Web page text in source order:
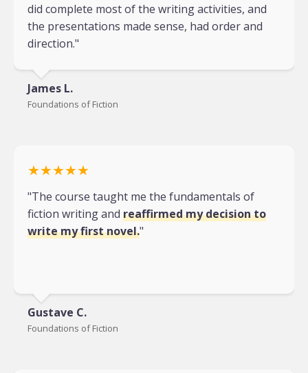
did complete most of the writing activities, and
the presentations made sense, had order and
direction."
James L.
Foundations of Fiction
★★★★★
"The course taught me the fundamentals of
fiction writing and reaffirmed my decision to
write my first novel."
Gustave C.
Foundations of Fiction